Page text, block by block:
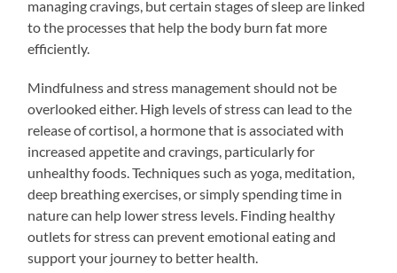
managing cravings, but certain stages of sleep are linked
to the processes that help the body burn fat more
efficiently.
Mindfulness and stress management should not be
overlooked either. High levels of stress can lead to the
release of cortisol, a hormone that is associated with
increased appetite and cravings, particularly for
unhealthy foods. Techniques such as yoga, meditation,
deep breathing exercises, or simply spending time in
nature can help lower stress levels. Finding healthy
outlets for stress can prevent emotional eating and
support your journey to better health.